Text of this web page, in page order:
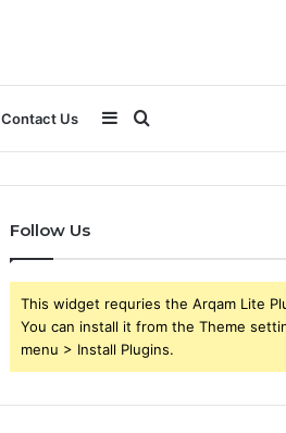
Contact Us
for
Sidebar
Follow Us
This widget requries the Arqam Lite
You can install it from the Theme
menu > Install Plugins.